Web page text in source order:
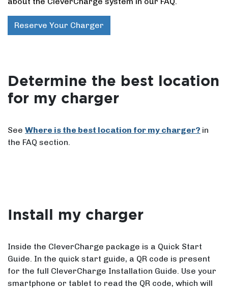
Reserve Your Charger
Determine the best location
for my charger
See Where is the best location for my charger? in
the FAQ section.
Install my charger
Inside the CleverCharge package is a Quick Start
Guide. In the quick start guide, a QR code is present
for the full CleverCharge Installation Guide. Use your
smartphone or tablet to read the QR code, which will